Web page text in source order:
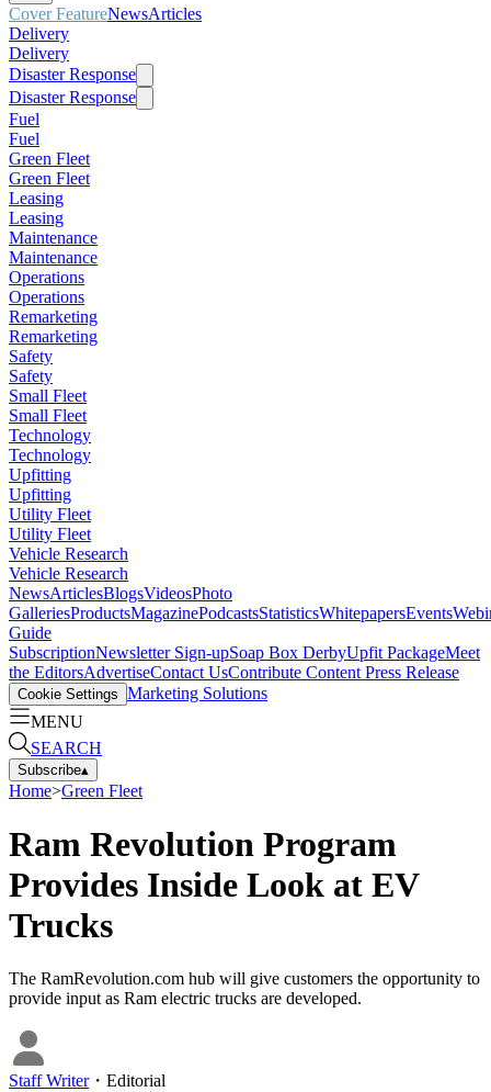
Cover FeatureNewsArticles
Delivery
Delivery
Disaster Response
Disaster Response
Fuel
Fuel
Green Fleet
Green Fleet
Leasing
Leasing
Maintenance
Maintenance
Operations
Operations
Remarketing
Remarketing
Safety
Safety
Small Fleet
Small Fleet
Technology
Technology
Upfitting
Upfitting
Utility Fleet
Utility Fleet
Vehicle Research
Vehicle Research
NewsArticlesBlogsVideosPhoto
GalleriesProductsMagazinePodcastsStatisticsWhitepapersEvents
Guide
SubscriptionNewsletter Sign-upSoap Box DerbyUpfit PackageMeet
the EditorsAdvertiseContact UsContribute Content Press Release
Cookie Settings Marketing Solutions
MENU
SEARCH
Subscribe▴
Home>Green Fleet
Ram Revolution Program
Provides Inside Look at EV
Trucks
The RamRevolution.com hub will give customers the opportunity to
provide input as Ram electric trucks are developed.
Staff Writer・ Editorial